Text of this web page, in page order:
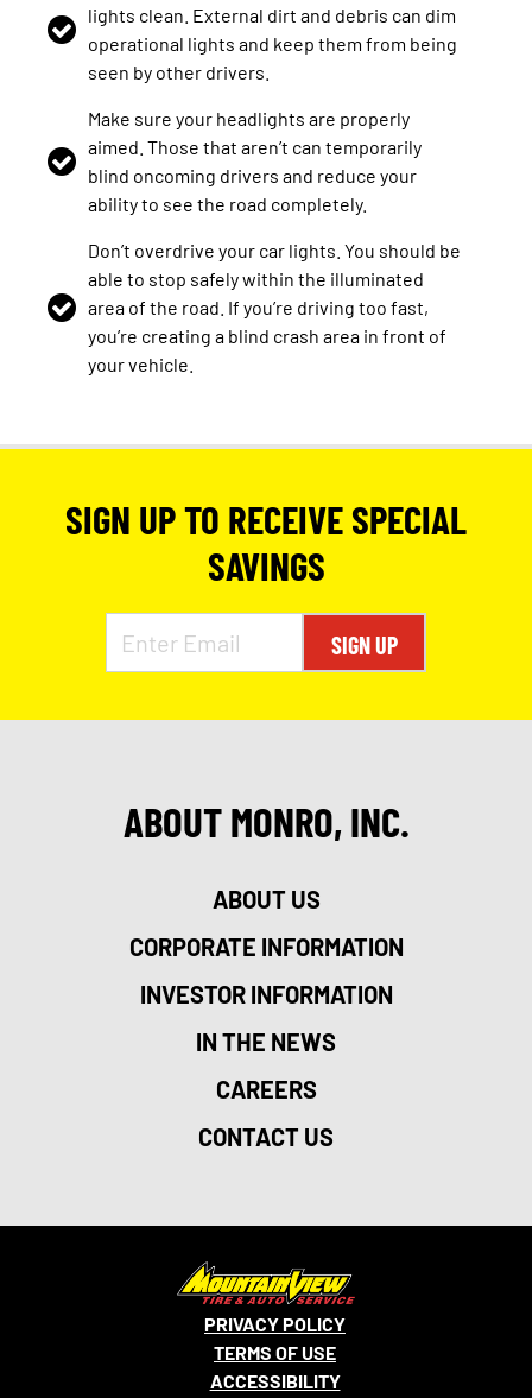
lights clean. External dirt and debris can dim
operational lights and keep them from being
seen by other drivers.
Make sure your headlights are properly
aimed. Those that aren’t can temporarily
blind oncoming drivers and reduce your
ability to see the road completely.
Don’t overdrive your car lights. You should be
able to stop safely within the illuminated
area of the road. If you’re driving too fast,
you’re creating a blind crash area in front of
your vehicle.
SIGN UP TO RECEIVE SPECIAL
SAVINGS
SIGN UP
ABOUT MONRO, INC.
ABOUT US
CORPORATE INFORMATION
INVESTOR INFORMATION
IN THE NEWS
CAREERS
CONTACT US
PRIVACY POLICY
TERMS OF USE
ACCESSIBILITY